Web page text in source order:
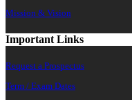
Mission & Vision
Important Links
Request a Prospectus
Term / Exam Dates